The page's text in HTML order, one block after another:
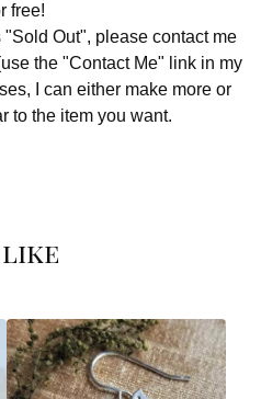
free!
Out", please contact me
the "Contact Me" link in my
I can either make more or
to the item you want.
like